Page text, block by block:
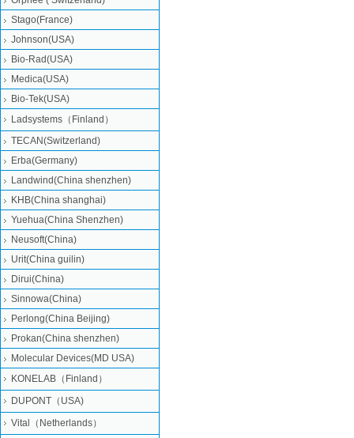
Stago(France)
Johnson(USA)
Bio-Rad(USA)
Medica(USA)
Bio-Tek(USA)
Ladsystems（Finland）
TECAN(Switzerland)
Erba(Germany)
Landwind(China shenzhen)
KHB(China shanghai)
Yuehua(China Shenzhen)
Neusoft(China)
Urit(China guilin)
Dirui(China)
Sinnowa(China)
Perlong(China Beijing)
Prokan(China shenzhen)
Molecular Devices(MD USA)
KONELAB（Finland）
DUPONT（USA)
Vital（Netherlands）